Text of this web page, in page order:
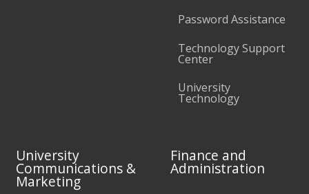
Password Assistance
Technology Support
Center
University
Technology
University
Communications &
Marketing
Finance and
Administration